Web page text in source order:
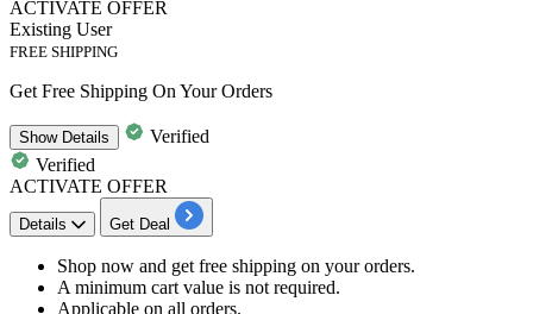
ACTIVATE OFFER
Existing User
FREE SHIPPING
Get Free Shipping On Your Orders
ShowDetails
Verified
Verified
ACTIVATE OFFER
Details Get Deal
​​​​​Shop now and get free shipping on your orders.
A minimum cart value is not required.
Applicable on all orders.